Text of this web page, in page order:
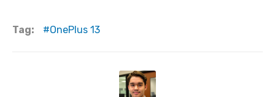
Tag: OnePlus 13